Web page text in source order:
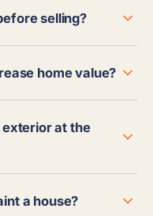
selling?
home value?
exterior at the
a house?